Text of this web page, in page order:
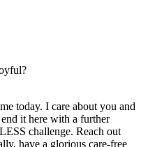
today. I care about you and
it here with a further
challenge. Reach out
have a glorious care-free